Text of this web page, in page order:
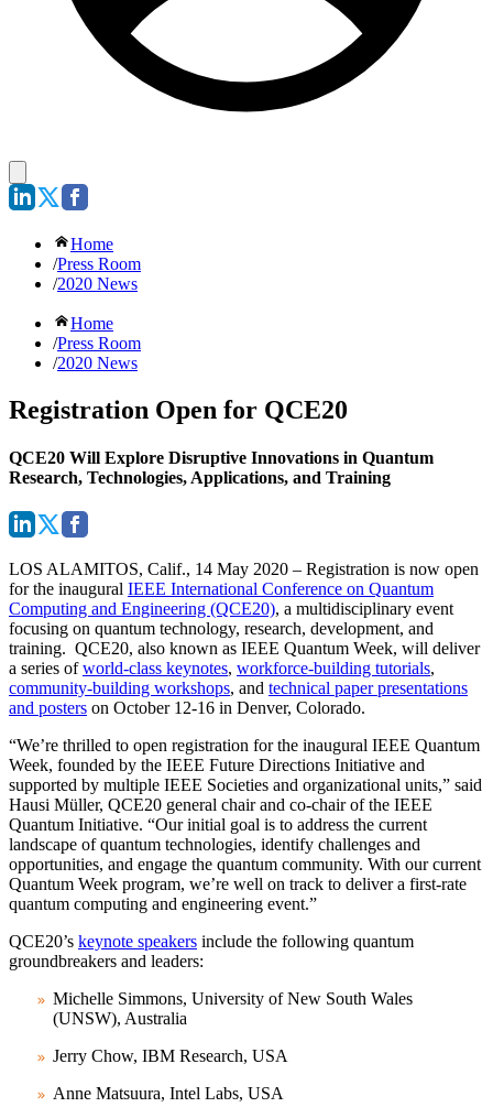
Home
/Press Room
/2020 News
Home
/Press Room
/2020 News
Registration Open for QCE20
QCE20 Will Explore Disruptive Innovations in Quantum
Research, Technologies, Applications, and Training
LOS ALAMITOS, Calif., 14 May 2020 – Registration is now open
for the inaugural IEEE International Conference on Quantum
Computing and Engineering (QCE20), a multidisciplinary event
focusing on quantum technology, research, development, and
training. QCE20, also known as IEEE Quantum Week, will deliver
a series ofworld-class keynotes, workforce-building tutorials,
community-building workshops, and technical paper presentations
and posters on October 12-16 in Denver, Colorado.
“We’re thrilled to open registration for the inaugural IEEE Quantum
Week, founded by the IEEE Future Directions Initiative and
supported by multiple IEEE Societies and organizational units,” said
Hausi Müller, QCE20 general chair and co-chair of the IEEE
Quantum Initiative. “Our initial goal is to address the current
landscape of quantum technologies, identify challenges and
opportunities, and engage the quantum community. With our current
Quantum Week program, we’re well on track to deliver a first-rate
quantum computing and engineering event.”
QCE20’s keynote speakers include the following quantum
groundbreakers and leaders:
Michelle Simmons, University of New South Wales
(UNSW), Australia
Jerry Chow, IBM Research, USA
Anne Matsuura, Intel Labs, USA